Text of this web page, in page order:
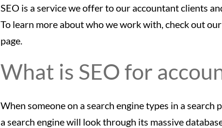
SEO is a service we offer to our accountant clients
To learn more about who we work with, check out our
page.
What is SEO for
When someone on a search engine types in a search
a search engine will look through its massive